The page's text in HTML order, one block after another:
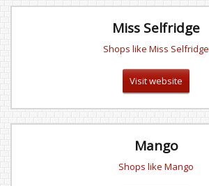
Miss Selfridge
Shops like Miss Selfridge
Visit website
Mango
Shops like Mango